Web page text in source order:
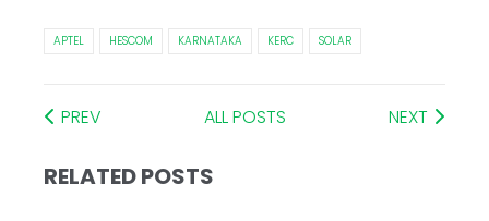
APTEL HESCOM KARNATAKA KERC SOLAR
PREV ALL POSTS NEXT
RELATED POSTS